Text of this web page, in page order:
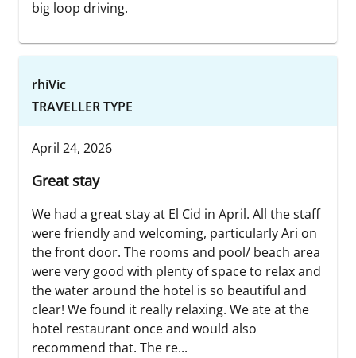
big loop driving.
rhiVic
TRAVELLER TYPE
April 24, 2026
Great stay
We had a great stay at El Cid in April. All the staff
were friendly and welcoming, particularly Ari on
the front door. The rooms and pool/ beach area
were very good with plenty of space to relax and
the water around the hotel is so beautiful and
clear! We found it really relaxing. We ate at the
hotel restaurant once and would also
recommend that. The re...